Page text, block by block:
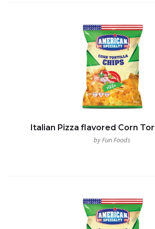
Italian Pizza flavored Corn
by Fun Foods